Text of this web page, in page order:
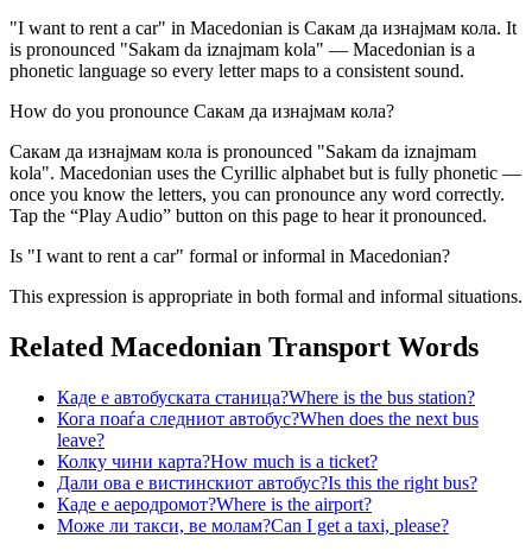
"I want to rent a car" in Macedonian is Сакам да изнајмам кола. It
is pronounced "Sakam da iznajmam kola" — Macedonian is a
phonetic language so every letter maps to a consistent sound.
How do you pronounce Сакам да изнајмам кола?
Сакам да изнајмам кола is pronounced "Sakam da iznajmam
kola". Macedonian uses the Cyrillic alphabet but is fully phonetic —
once you know the letters, you can pronounce any word correctly.
Tap the “Play Audio” button on this page to hear it pronounced.
Is "I want to rent a car" formal or informal in Macedonian?
This expression is appropriate in both formal and informal situations.
Related Macedonian Transport Words
Каде е автобуската станица?Where is the bus station?
Кога поаѓа следниот автобус?When does the next bus
leave?
Колку чини карта?How much is a ticket?
Дали ова е вистинскиот автобус?Is this the right bus?
Каде е аеродромот?Where is the airport?
Може ли такси, ве молам?Can I get a taxi, please?